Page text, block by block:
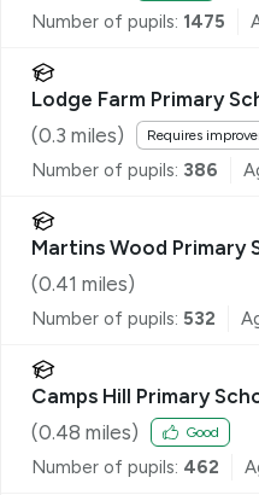
Number of pupils: 1475
Lodge Farm Primary
(0.3 miles) Requires
Number of pupils: 386
Martins Wood Primary
(0.41 miles)
Number of pupils: 532
Camps Hill Primary
(0.48 miles) Good
Number of pupils: 462